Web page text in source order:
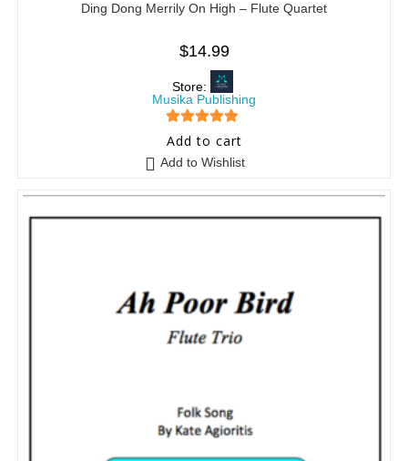
Ding Dong Merrily On High – Flute Quartet
$14.99
Store:
Musika Publishing
5 out of 5
Add to cart
Add to Wishlist